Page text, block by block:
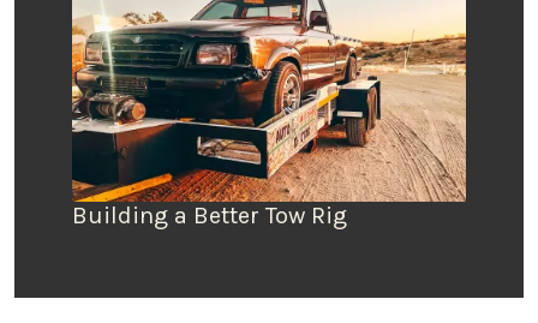
Building a Better Tow Rig